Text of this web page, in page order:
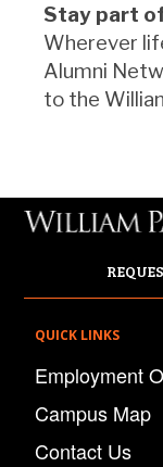
Stay part
Wherever
Alumni
to the
QUICK LINKS
Employment
Campus Map
Contact Us